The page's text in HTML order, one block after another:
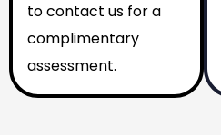
to contact us for a
complimentary
assessment.